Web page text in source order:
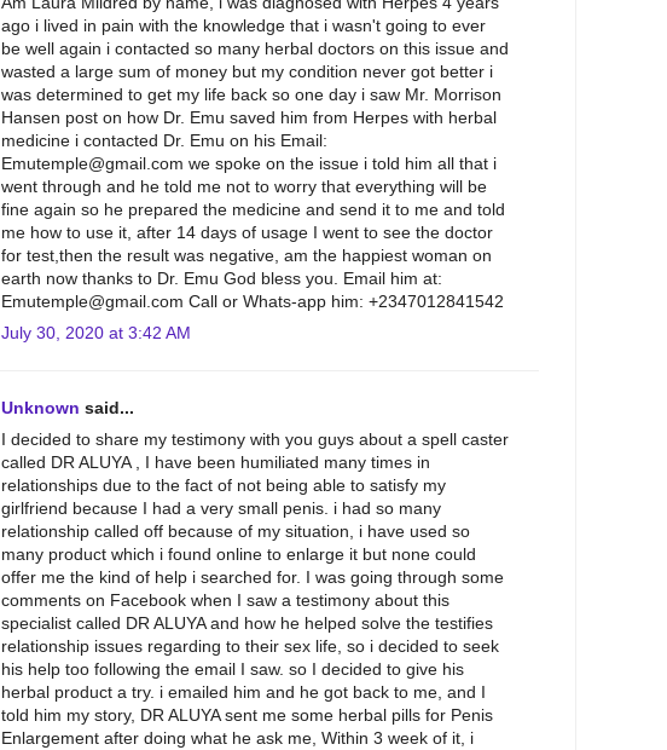
ago i lived in pain with the knowledge that i wasn't going to ever
be well again i contacted so many herbal doctors on this issue and
wasted a large sum of money but my condition never got better i
was determined to get my life back so one day i saw Mr. Morrison
Hansen post on how Dr. Emu saved him from Herpes with herbal
medicine i contacted Dr. Emu on his Email:
Emutemple@gmail.com we spoke on the issue i told him all that i
went through and he told me not to worry that everything will be
fine again so he prepared the medicine and send it to me and told
me how to use it, after 14 days of usage I went to see the doctor
for test,then the result was negative, am the happiest woman on
earth now thanks to Dr. Emu God bless you. Email him at:
Emutemple@gmail.com Call or Whats-app him: +2347012841542
July 30, 2020 at 3:42 AM
Unknown said...
I decided to share my testimony with you guys about a spell caster
called DR ALUYA , I have been humiliated many times in
relationships due to the fact of not being able to satisfy my
girlfriend because I had a very small penis. i had so many
relationship called off because of my situation, i have used so
many product which i found online to enlarge it but none could
offer me the kind of help i searched for. I was going through some
comments on Facebook when I saw a testimony about this
specialist called DR ALUYA and how he helped solve the testifies
relationship issues regarding to their sex life, so i decided to seek
his help too following the email I saw. so I decided to give his
herbal product a try. i emailed him and he got back to me, and I
told him my story, DR ALUYA sent me some herbal pills for Penis
Enlargement after doing what he ask me, Within 3 week of it, i